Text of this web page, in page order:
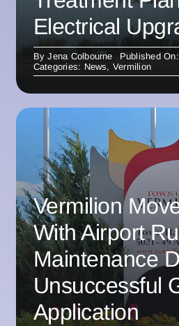
Electrical
ByJena Colbourne
Published
Categories: News, Vermilion
Vermilion
With Airport
Maintenance
Unsuccessful
Application